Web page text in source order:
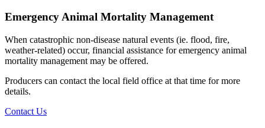
Emergency Animal Mortality Management
When catastrophic non-disease natural events (ie. flood, fire,
weather-related) occur, financial assistance for emergency animal
mortality management may be offered.
Producers can contact the local field office at that time for more
details.
Contact Us